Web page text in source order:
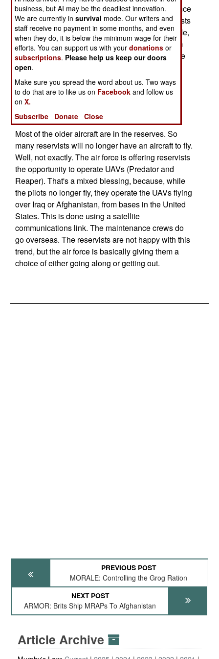
fighters in order to save $3.4 billion in maintenance
and operating costs. With age , comes higher costs
to keep elderly aircraft flying. Over the last decade,
as the average age of air force fighters went from
12.2 years to nearly 20 years, availability of these
aircraft went from 68 percent to 58 percent.
Maintenance and repair costs went up as well.
Older aircraft are more expensive to keep going,
and the additional time needed for maintenance
means they are available for operations less.
Most of the older aircraft are in the reserves. So
many reservists will no longer have an aircraft to fly.
Well, not exactly. The air force is offering reservists
the opportunity to operate UAVs (Predator and
Reaper). That's a mixed blessing, because, while
the pilots no longer fly, they operate the UAVs flying
over Iraq or Afghanistan, from bases in the United
States. This is done using a satellite
communications link. The maintenance crews do
go overseas. The reservists are not happy with this
trend, but the air force is basically giving them a
choice of either going along or getting out.
PREVIOUS POST
MORALE: Controlling the Grog Ration
NEXT POST
ARMOR: Brits Ship MRAPs To Afghanistan
Article Archive
business, but AI may be the deadliest innovation.
We are currently insurvival mode. Our writers and
staff receive no payment in some months, and even
when they do, it is below the minimum wage for their
efforts. You can support us with yourdonations or
subscriptions. Please help us keep our doors
open.
Make sure you spread the word about us. Two ways
to do that are to like us on Facebook and follow us
onX.
Subscribe
Donate Close